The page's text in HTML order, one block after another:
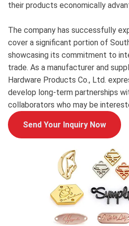
their products economically
The company has successfully
cover a significant portion of
showcasing its commitment to
trade. As a manufacturer and
Hardware Products Co., Ltd.
develop long-term partnerships
collaborators who may be
Send Your Inquiry Now